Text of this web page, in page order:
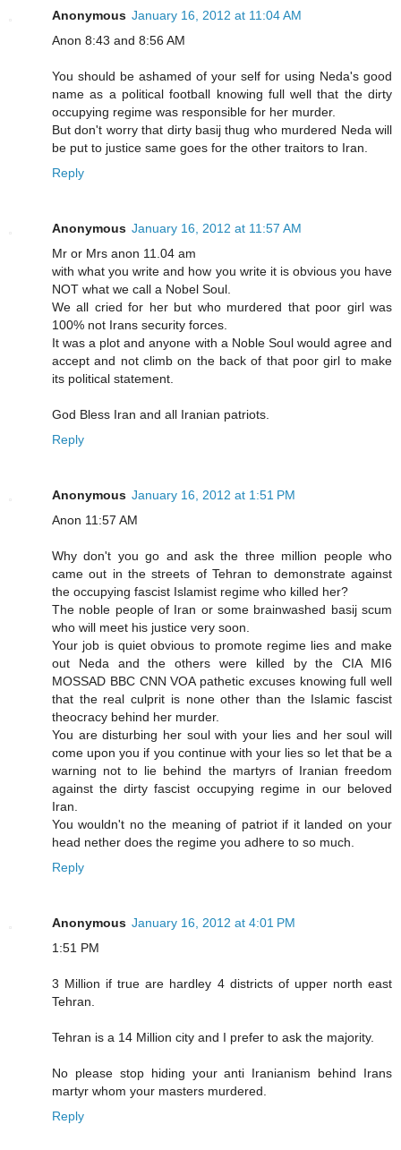
Anonymous January 16, 2012 at 11:04 AM
Anon 8:43 and 8:56 AM
You should be ashamed of your self for using Neda's good
name as a political football knowing full well that the dirty
occupying regime was responsible for her murder.
But don't worry that dirty basij thug who murdered Neda will
be put to justice same goes for the other traitors to Iran.
Reply
Anonymous January 16, 2012 at 11:57 AM
Mr or Mrs anon 11.04 am
with what you write and how you write it is obvious you have
NOT what we call a Nobel Soul.
We all cried for her but who murdered that poor girl was
100% not Irans security forces.
It was a plot and anyone with a Noble Soul would agree and
accept and not climb on the back of that poor girl to make
its political statement.
God Bless Iran and all Iranian patriots.
Reply
Anonymous January 16, 2012 at 1:51 PM
Anon 11:57 AM
Why don't you go and ask the three million people who
came out in the streets of Tehran to demonstrate against
the occupying fascist Islamist regime who killed her?
The noble people of Iran or some brainwashed basij scum
who will meet his justice very soon.
Your job is quiet obvious to promote regime lies and make
out Neda and the others were killed by the CIA MI6
MOSSAD BBC CNN VOA pathetic excuses knowing full well
that the real culprit is none other than the Islamic fascist
theocracy behind her murder.
You are disturbing her soul with your lies and her soul will
come upon you if you continue with your lies so let that be a
warning not to lie behind the martyrs of Iranian freedom
against the dirty fascist occupying regime in our beloved
Iran.
You wouldn't no the meaning of patriot if it landed on your
head nether does the regime you adhere to so much.
Reply
Anonymous January 16, 2012 at 4:01 PM
1:51 PM
3 Million if true are hardley 4 districts of upper north east
Tehran.
Tehran is a 14 Million city and I prefer to ask the majority.
No please stop hiding your anti Iranianism behind Irans
martyr whom your masters murdered.
Reply